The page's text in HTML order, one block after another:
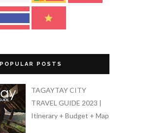
POPULAR POSTS
TAGAYTAY CITY
TRAVEL GUIDE 2023 |
Itinerary + Budget + Map